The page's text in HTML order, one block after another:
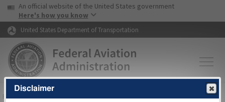
Skip to page content Skip to main content
USA Banner
An official website of the United States government
Here's how you know
United States Department of Transportation
FAAHome▸Air Traffic▸Flight Information▸Aeronautical Information
Disclaimer